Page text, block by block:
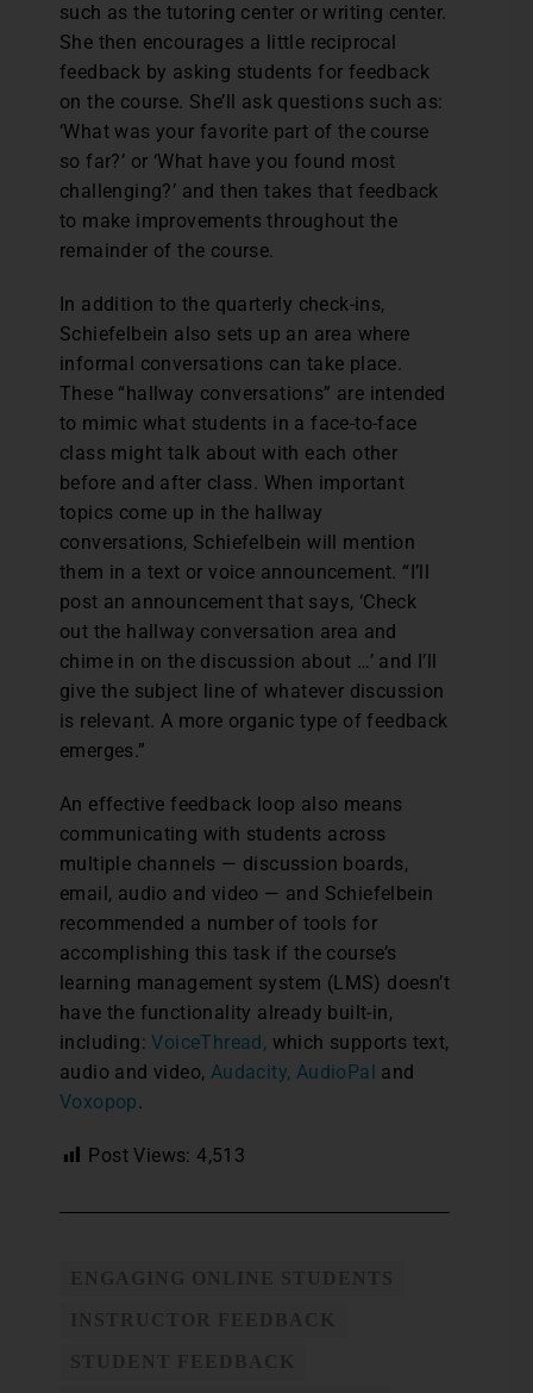
such as the tutoring center or writing center.
She then encourages a little reciprocal
feedback by asking students for feedback
on the course. She’ll ask questions such as:
‘What was your favorite part of the course
so far?’ or ‘What have you found most
challenging?’ and then takes that feedback
to make improvements throughout the
remainder of the course.
In addition to the quarterly check-ins,
Schiefelbein also sets up an area where
informal conversations can take place.
These “hallway conversations” are intended
to mimic what students in a face-to-face
class might talk about with each other
before and after class. When important
topics come up in the hallway
conversations, Schiefelbein will mention
them in a text or voice announcement. “I’ll
post an announcement that says, ‘Check
out the hallway conversation area and
chime in on the discussion about …’ and I’ll
give the subject line of whatever discussion
is relevant. A more organic type of feedback
emerges.”
An effective feedback loop also means
communicating with students across
multiple channels — discussion boards,
email, audio and video — and Schiefelbein
recommended a number of tools for
accomplishing this task if the course’s
learning management system (LMS) doesn’t
have the functionality already built-in,
including:VoiceThread, which supports text,
audio and video, Audacity, AudioPal and
Voxopop.
Post Views: 4,513